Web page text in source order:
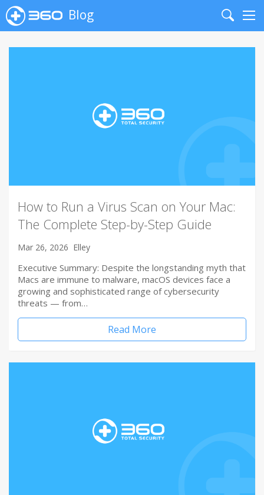
Blog
Search
How to Run a Virus Scan on Your Mac:
The Complete Step-by-Step Guide
Mar 26, 2026 Elley
Executive Summary: Despite the longstanding myth that
Macs are immune to malware, macOS devices face a
growing and sophisticated range of cybersecurity
threats — from…
Read More